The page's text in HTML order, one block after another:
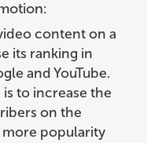
content on a
its ranking in
and YouTube.
to increase the
on the
popularity